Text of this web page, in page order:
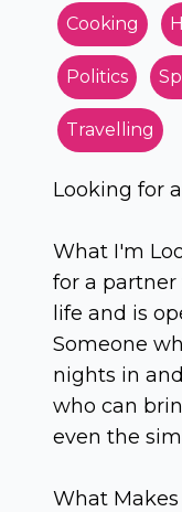
Cooking
Politics
Travelling
Looking for
What I'm
for a partner
life and is
Someone
nights in
who can
even the
What